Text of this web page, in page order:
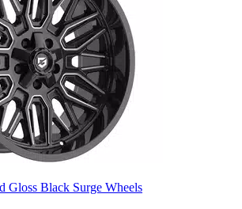
Gloss Black Surge Wheels